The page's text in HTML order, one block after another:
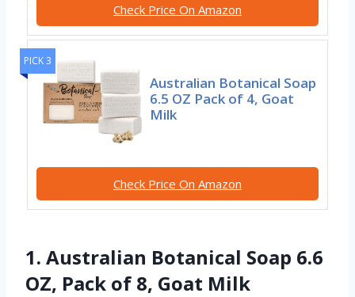
Check Price On Amazon
PICK 3
Australian Botanical Soap
6.5 OZ Pack of 4, Goat
Milk
Check Price On Amazon
1. Australian Botanical Soap 6.6
OZ, Pack of 8, Goat Milk